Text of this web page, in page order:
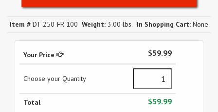
Item # DT-250-FR-100 Weight: 3.00 lbs. In Shopping Cart: None
Your Price $59.99
Choose your Quantity
Total $59.99